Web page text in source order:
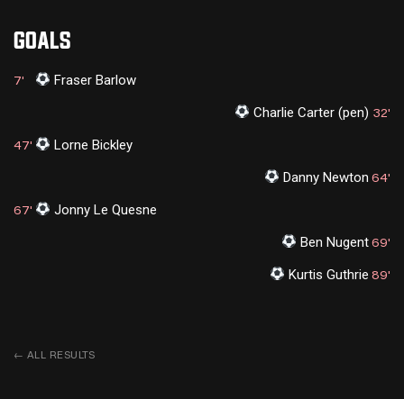
GOALS
7' Fraser Barlow
32'
Charlie Carter (pen)
47' Lorne Bickley
64'
Danny Newton
67' Jonny Le Quesne
69'
Ben Nugent
89'
Kurtis Guthrie
← ALL RESULTS